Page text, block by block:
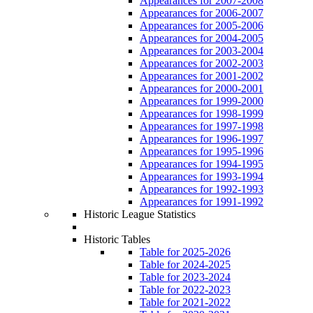
Appearances for 2006-2007
Appearances for 2005-2006
Appearances for 2004-2005
Appearances for 2003-2004
Appearances for 2002-2003
Appearances for 2001-2002
Appearances for 2000-2001
Appearances for 1999-2000
Appearances for 1998-1999
Appearances for 1997-1998
Appearances for 1996-1997
Appearances for 1995-1996
Appearances for 1994-1995
Appearances for 1993-1994
Appearances for 1992-1993
Appearances for 1991-1992
Historic League Statistics
Historic Tables
Table for 2025-2026
Table for 2024-2025
Table for 2023-2024
Table for 2022-2023
Table for 2021-2022